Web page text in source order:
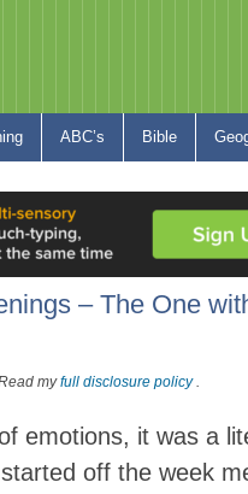
ABC’s Bible
– The One
myfull disclosure policy.
emotions, it was a
off the week